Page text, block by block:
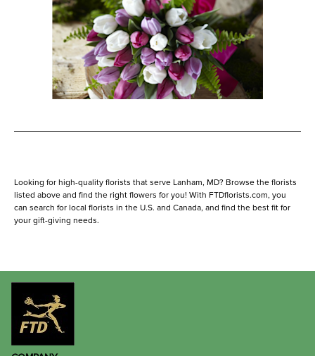
Looking for high-quality florists that serve Lanham, MD? Browse the florists
listed above and find the right flowers for you! With FTDflorists.com, you
can search for local florists in the U.S. and Canada, and find the best fit for
your gift-giving needs.